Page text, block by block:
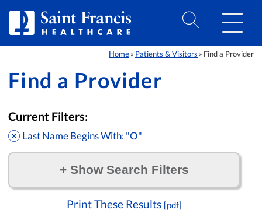
Home » Patients & Visitors » Find a Provider
Find a Provider
Current Filters:
Last Name Begins With: "O"
+Show Search Filters
Print These Results [pdf]